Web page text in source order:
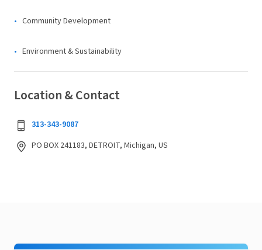
Community Development
Environment & Sustainability
Location & Contact
313-343-9087
PO BOX 241183, DETROIT, Michigan, US